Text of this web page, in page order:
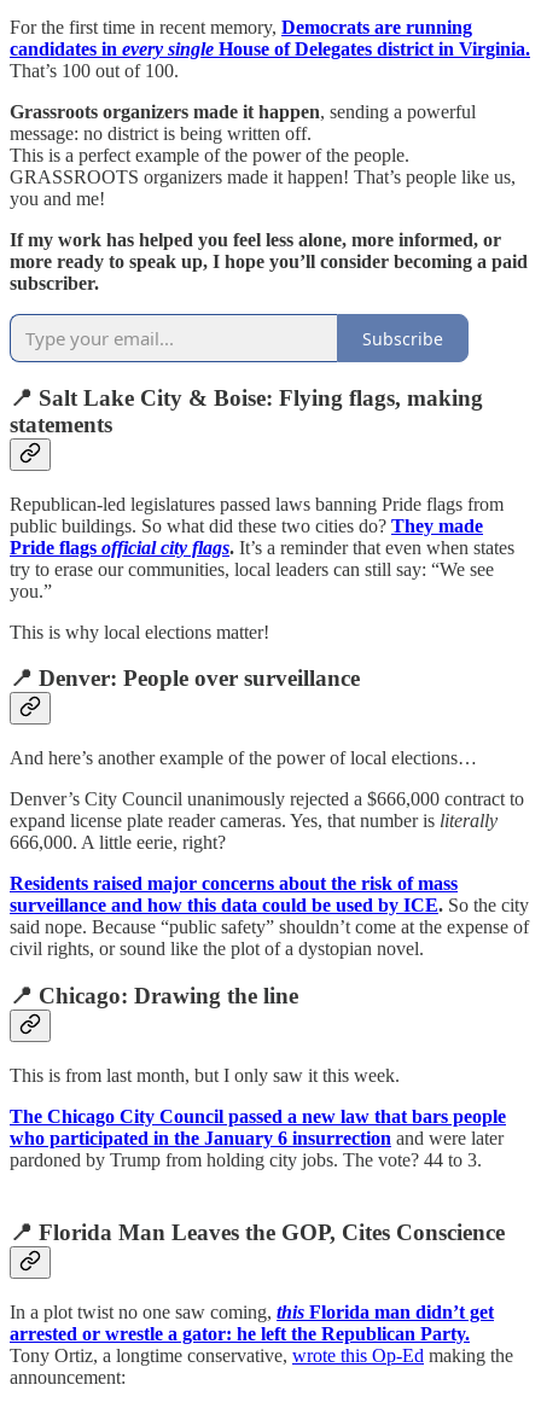
For the first time in recent memory, Democrats are running
candidates in every single House of Delegates district in Virginia.
That’s 100 out of 100.
Grassroots organizers made it happen, sending a powerful
message: no district is being written off.
This is a perfect example of the power of the people.
GRASSROOTS organizers made it happen! That’s people like us,
you and me!
If my work has helped you feel less alone, more informed, or
more ready to speak up, I hope you’ll consider becoming a paid
subscriber.
Subscribe
📍 Salt Lake City & Boise: Flying flags, making
statements
Republican-led legislatures passed laws banning Pride flags from
public buildings. So what did these two cities do? They made
Pride flags official city flags. It’s a reminder that even when states
try to erase our communities, local leaders can still say: “We see
you.”
This is why local elections matter!
📍 Denver: People over surveillance
And here’s another example of the power of local elections…
Denver’s City Council unanimously rejected a $666,000 contract to
expand license plate reader cameras. Yes, that number is literally
666,000. A little eerie, right?
Residents raised major concerns about the risk of mass
surveillance and how this data could be used by ICE. So the city
said nope. Because “public safety” shouldn’t come at the expense of
civil rights, or sound like the plot of a dystopian novel.
📍 Chicago: Drawing the line
This is from last month, but I only saw it this week.
The Chicago City Council passed a new law that bars people
who participated in the January 6 insurrection and were later
pardoned by Trump from holding city jobs. The vote? 44 to 3.
📍 Florida Man Leaves the GOP, Cites Conscience
In a plot twist no one saw coming, this Florida man didn’t get
arrested or wrestle a gator: he left the Republican Party.
Tony Ortiz, a longtime conservative, wrote this Op-Ed making the
announcement: